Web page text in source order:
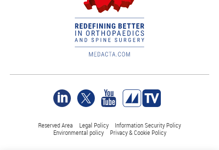
Reserved Area Legal Policy
Information Security Policy
Environmental policy
Privacy & Cookie Policy